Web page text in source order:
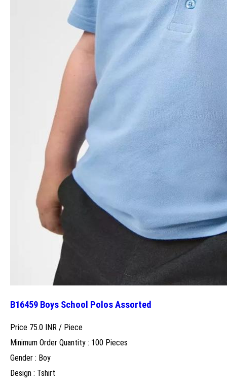
B16459 Boys School Polos Assorted
Price 75.0 INR / Piece
Minimum Order Quantity : 100 Pieces
Gender : Boy
Design : Tshirt